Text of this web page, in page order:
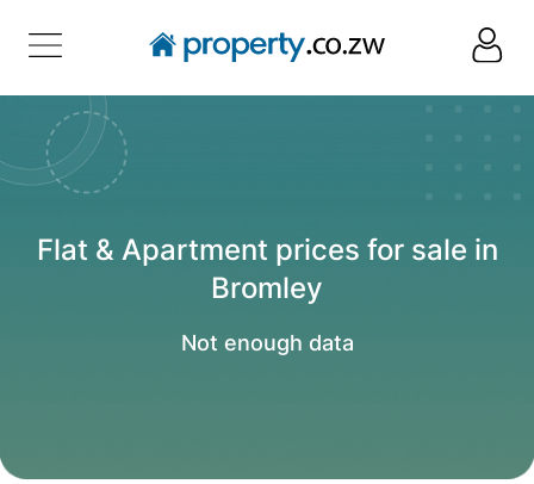
Flat & Apartment prices for sale in
Bromley
Not enough data